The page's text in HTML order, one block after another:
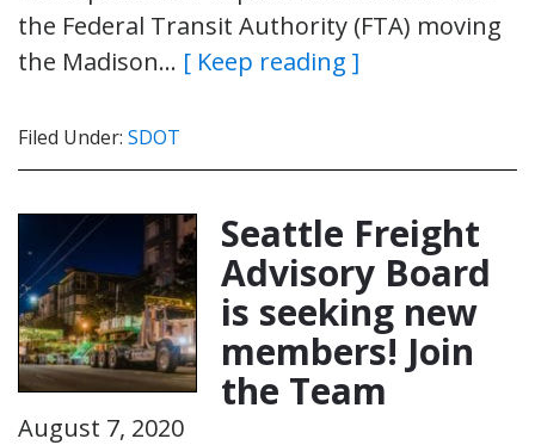
the Federal Transit Authority (FTA) moving
the Madison… [ Keep reading ]
Filed Under: SDOT
Seattle Freight
Advisory Board
is seeking new
members! Join
the Team
August 7, 2020